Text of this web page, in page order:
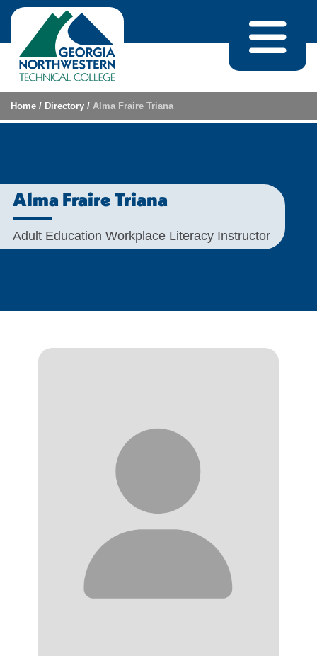
Skip to content
Home / Directory / Alma Fraire Triana
Alma Fraire Triana
Adult Education Workplace Literacy Instructor